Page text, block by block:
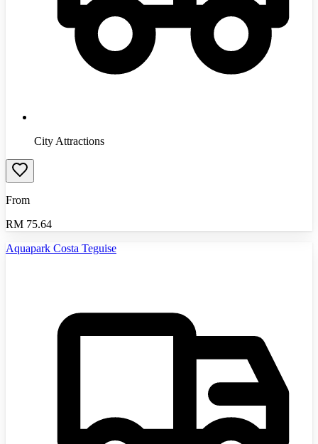
City Attractions
From
RM 75.64
Aquapark Costa Teguise